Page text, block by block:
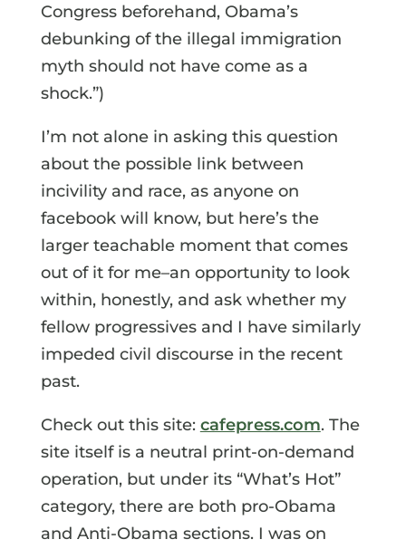
Congress beforehand, Obama’s
debunking of the illegal immigration
myth should not have come as a
shock.”)
I’m not alone in asking this question
about the possible link between
incivility and race, as anyone on
facebook will know, but here’s the
larger teachable moment that comes
out of it for me–an opportunity to look
within, honestly, and ask whether my
fellow progressives and I have similarly
impeded civil discourse in the recent
past.
Check out this site: cafepress.com. The
site itself is a neutral print-on-demand
operation, but under its “What’s Hot”
category, there are both pro-Obama
and Anti-Obama sections. I was on